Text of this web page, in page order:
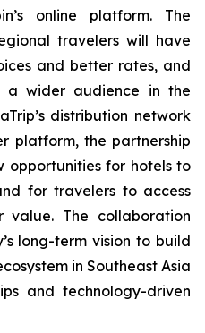
online platform. The
travelers will have
and better rates, and
a wider audience in the
distribution network
platform, the partnership
opportunities for hotels to
for travelers to access
value. The collaboration
long-term vision to build
in Southeast Asia
and technology-driven